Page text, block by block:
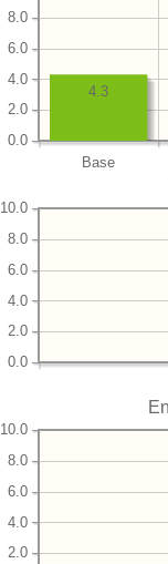
Base
0.0
2.0
4.0
6.0
8.0
4.3
0.0
2.0
4.0
6.0
8.0
10.0
2.0
4.0
6.0
8.0
10.0